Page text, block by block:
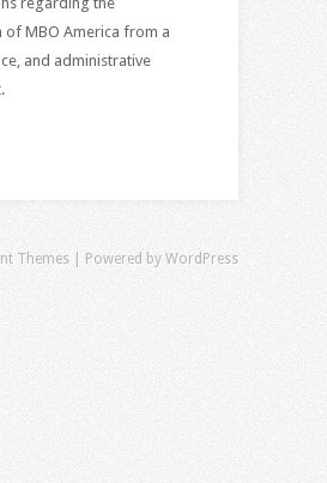
of MBO America from a
and administrative
Themes| Powered by WordPress